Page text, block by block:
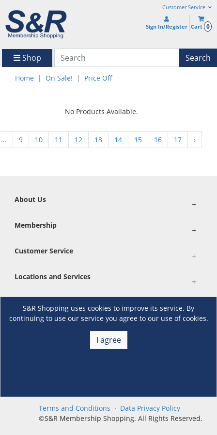
Customer Service
Sign In/Register Cart 0
Shop Search
Home On Sale! Price Off
No Products Available.
... 9 10 11 12 13 14 15 16 17 ›
S&R Shopping uses cookies to improve its service. By
continuing to use our service you agree to our use of cookies.
I agree
About Us +
Membership +
Customer Service +
Locations and Services +
Follow us
Terms and Conditions · Data Privacy Policy
©S&R Membership Shopping. All Rights Reserved.